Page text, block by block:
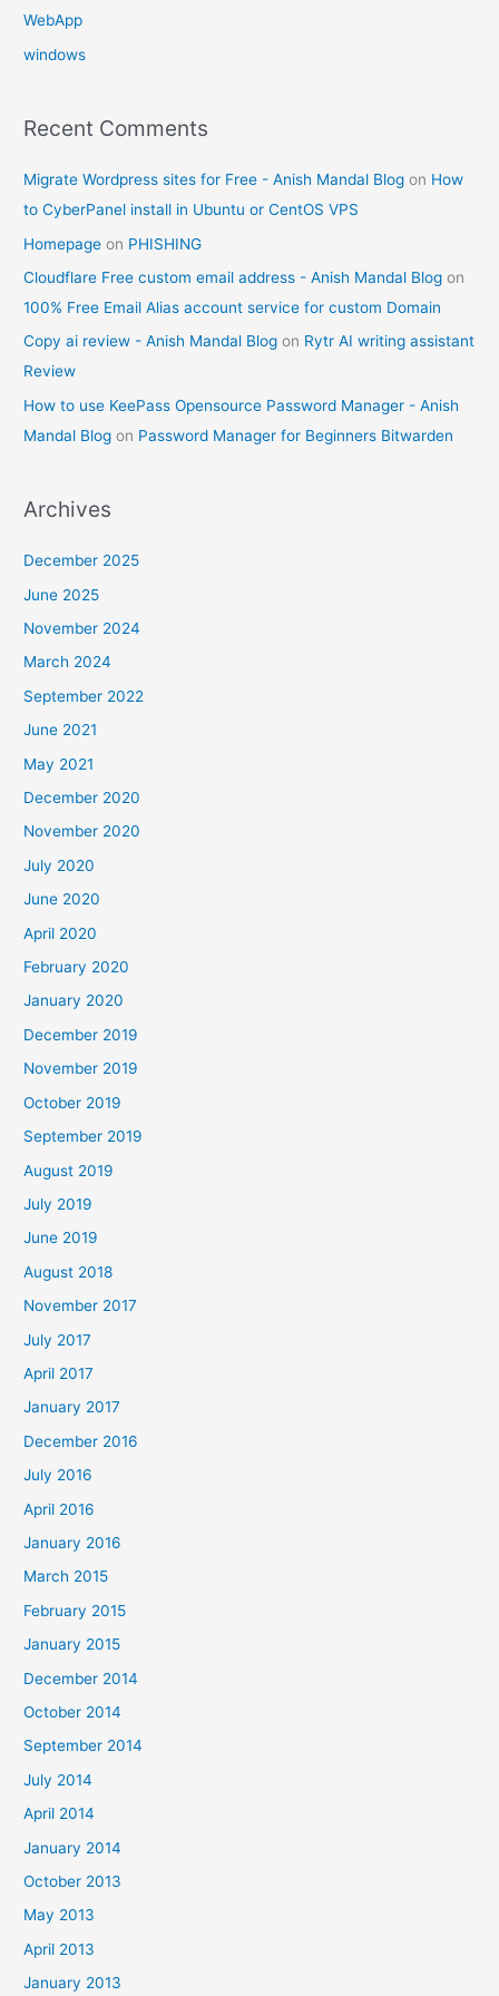
WebApp
windows
Recent Comments
Migrate Wordpress sites for Free - Anish Mandal Blog on How
to CyberPanel install in Ubuntu or CentOS VPS
Homepage on PHISHING
Cloudflare Free custom email address - Anish Mandal Blog on
100% Free Email Alias account service for custom Domain
Copy ai review - Anish Mandal Blog on Rytr AI writing assistant
Review
How to use KeePass Opensource Password Manager - Anish
Mandal Blog on Password Manager for Beginners Bitwarden
Archives
December 2025
June 2025
November 2024
March 2024
September 2022
June 2021
May 2021
December 2020
November 2020
July 2020
June 2020
April 2020
February 2020
January 2020
December 2019
November 2019
October 2019
September 2019
August 2019
July 2019
June 2019
August 2018
November 2017
July 2017
April 2017
January 2017
December 2016
July 2016
April 2016
January 2016
March 2015
February 2015
January 2015
December 2014
October 2014
September 2014
July 2014
April 2014
January 2014
October 2013
May 2013
April 2013
January 2013